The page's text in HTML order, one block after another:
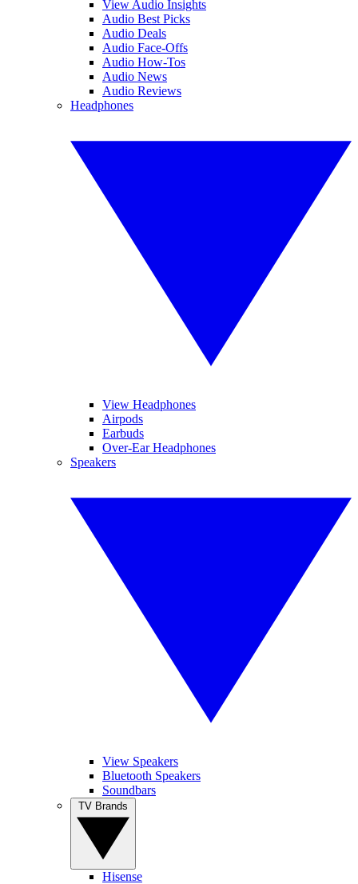
View Audio Insights
Audio Best Picks
Audio Deals
Audio Face-Offs
Audio How-Tos
Audio News
Audio Reviews
Headphones
View Headphones
Airpods
Earbuds
Over-Ear Headphones
Speakers
View Speakers
Bluetooth Speakers
Soundbars
Hisense